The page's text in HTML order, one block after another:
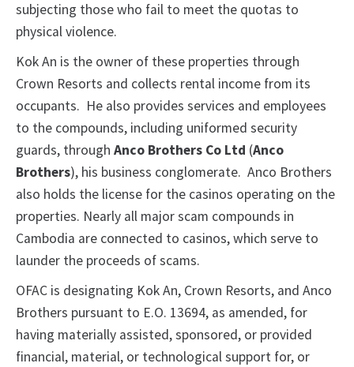
subjecting those who fail to meet the quotas to
physical violence.
Kok An is the owner of these properties through
Crown Resorts and collects rental income from its
occupants. He also provides services and employees
to the compounds, including uniformed security
guards, through Anco Brothers Co Ltd (Anco
Brothers), his business conglomerate. Anco Brothers
also holds the license for the casinos operating on the
properties. Nearly all major scam compounds in
Cambodia are connected to casinos, which serve to
launder the proceeds of scams.
OFAC is designating Kok An, Crown Resorts, and Anco
Brothers pursuant to E.O. 13694, as amended, for
having materially assisted, sponsored, or provided
financial, material, or technological support for, or